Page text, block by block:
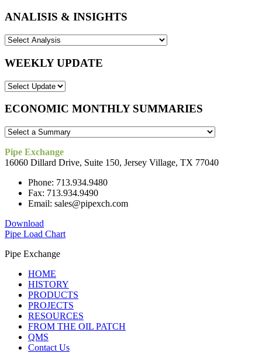
ANALISIS & INSIGHTS
WEEKLY UPDATE
ECONOMIC MONTHLY SUMMARIES
Pipe Exchange
16060 Dillard Drive, Suite 150, Jersey Village, TX 77040
Phone: 713.934.9480
Fax: 713.934.9490
Email: sales@pipexch.com
Download
Pipe Load Chart
Pipe Exchange
HOME
HISTORY
PRODUCTS
PROJECTS
RESOURCES
FROM THE OIL PATCH
QMS
Contact Us